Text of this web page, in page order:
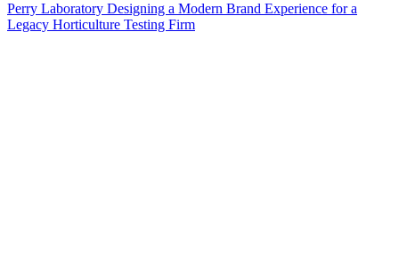
Perry Laboratory Designing a Modern Brand Experience for a
Legacy Horticulture Testing Firm